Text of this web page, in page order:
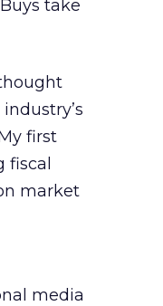
take
first
market
media